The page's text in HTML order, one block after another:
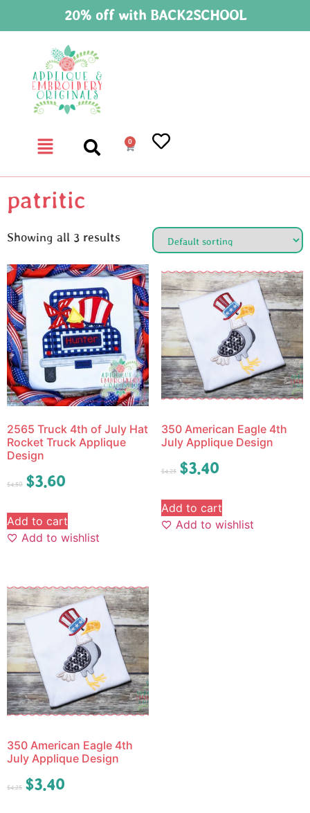
20% off with BACK2SCHOOL
0
patritic
Showing all 3 results
2565 Truck 4th of July Hat
Rocket Truck Applique
Design
$4.50 $3.60
Add to cart
Add to wishlist
350 American Eagle 4th
July Applique Design
$4.25 $3.40
Add to cart
Add to wishlist
350 American Eagle 4th
July Applique Design
$4.25 $3.40